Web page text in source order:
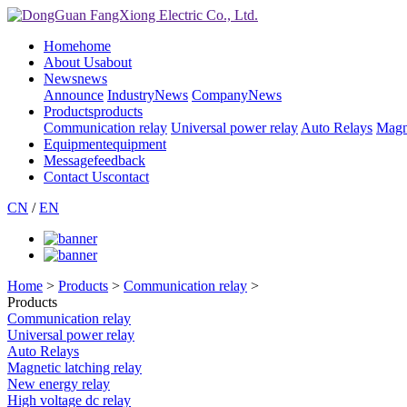
Homehome
About Usabout
Newsnews
Announce IndustryNews CompanyNews
Productsproducts
Communication relay Universal power relay Auto Relays
Equipmentequipment
Messagefeedback
Contact Uscontact
CN /EN
Home > Products > Communication relay >
Products
Communication relay
Universal power relay
Auto Relays
Magnetic latching relay
New energy relay
High voltage dc relay